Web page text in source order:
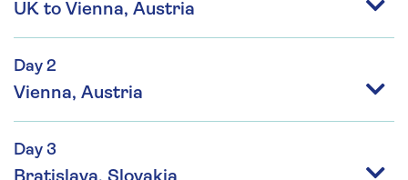
UK to Vienna, Austria
Day 2
Vienna, Austria
Day 3